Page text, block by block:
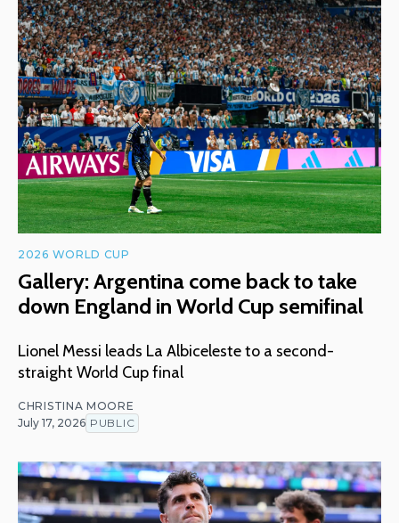
2026 WORLD CUP
Gallery: Argentina come back to take
down England in World Cup semifinal
Lionel Messi leads La Albiceleste to a second-
straight World Cup final
CHRISTINA MOORE
July 17, 2026 PUBLIC